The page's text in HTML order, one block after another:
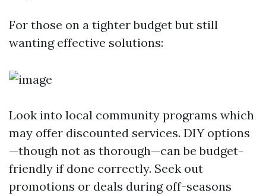
For those on a tighter budget but still
wanting effective solutions:
Look into local community programs which
may offer discounted services. DIY options
—though not as thorough—can be budget-
friendly if done correctly. Seek out
promotions or deals during off-seasons